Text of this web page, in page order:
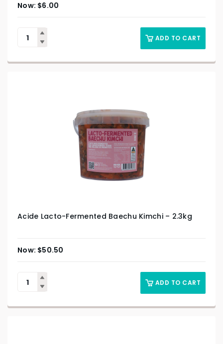
$6.00
ADD TO CART
Acide Lacto-Fermented Baechu Kimchi – 2.3kg
$50.50
ADD TO CART